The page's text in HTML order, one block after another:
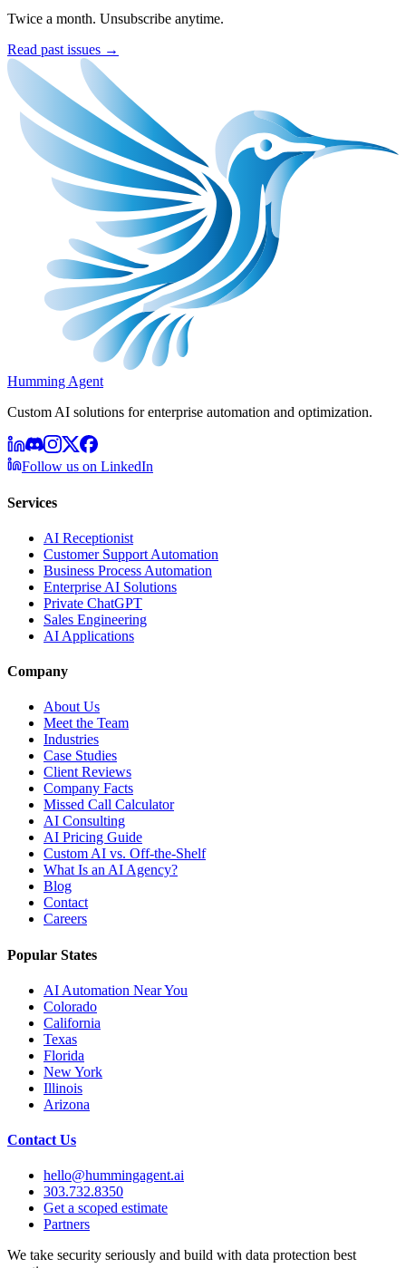
Twice a month. Unsubscribe anytime.
Read past issues →
Humming Agent
Custom AI solutions for enterprise automation and optimization.
Follow us on LinkedIn
Services
AI Receptionist
Customer Support Automation
Business Process Automation
Enterprise AI Solutions
Private ChatGPT
Sales Engineering
AI Applications
Company
About Us
Meet the Team
Industries
Case Studies
Client Reviews
Company Facts
Missed Call Calculator
AI Consulting
AI Pricing Guide
Custom AI vs. Off-the-Shelf
What Is an AI Agency?
Blog
Contact
Careers
Popular States
AI Automation Near You
Colorado
California
Texas
Florida
New York
Illinois
Arizona
Contact Us
hello@hummingagent.ai
303.732.8350
Get a scoped estimate
Partners
We take security seriously and build with data protection best